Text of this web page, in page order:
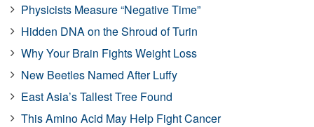
Physicists Measure “Negative Time”
Hidden DNA on the Shroud of Turin
Why Your Brain Fights Weight Loss
New Beetles Named After Luffy
East Asia’s Tallest Tree Found
This Amino Acid May Help Fight Cancer